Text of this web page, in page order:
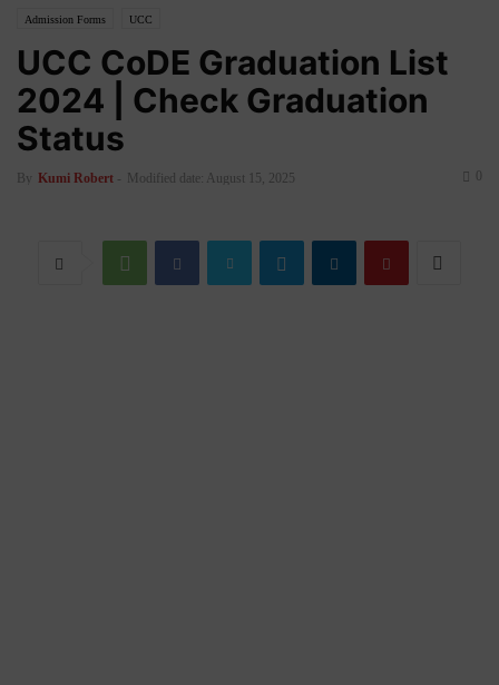
Admission Forms UCC
UCC CoDE Graduation List
2024 | Check Graduation
Status
By Kumi Robert - Modified date: August 15, 2025